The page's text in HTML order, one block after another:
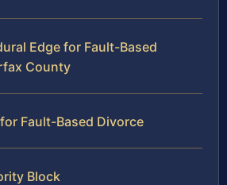
Edge for Fault-Based
County
Fault-Based Divorce
Block